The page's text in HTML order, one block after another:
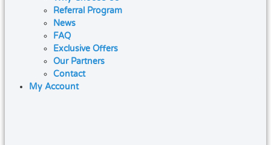
Referral Program
News
FAQ
Exclusive Offers
Our Partners
Contact
My Account